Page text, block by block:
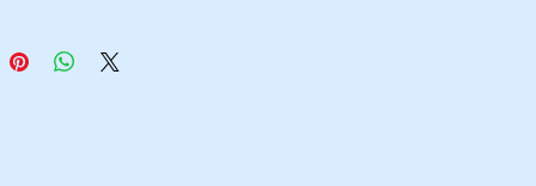
visit the nearest hospital immediately.